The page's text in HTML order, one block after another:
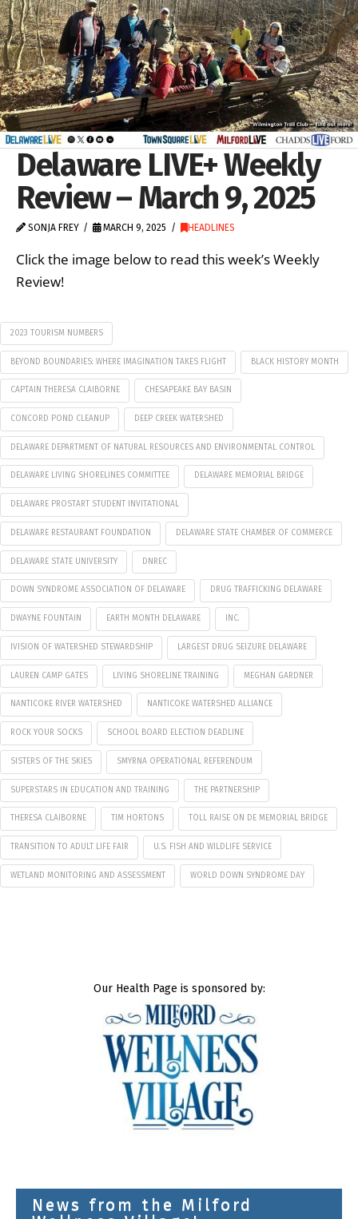
Delaware LIVE+ Weekly
Review – March 9, 2025
SONJA FREY MARCH 9, 2025 HEADLINES
Click the image below to read this week’s Weekly
Review!
2023 TOURISM NUMBERS
BEYOND BOUNDARIES: WHERE IMAGINATION TAKES FLIGHT BLACK HISTORY MONTH
CAPTAIN THERESA CLAIBORNE CHESAPEAKE BAY BASIN
CONCORD POND CLEANUP DEEP CREEK WATERSHED
DELAWARE DEPARTMENT OF NATURAL RESOURCES AND ENVIRONMENTAL CONTROL
DELAWARE LIVING SHORELINES COMMITTEE DELAWARE MEMORIAL BRIDGE
DELAWARE PROSTART STUDENT INVITATIONAL
DELAWARE RESTAURANT FOUNDATION DELAWARE STATE CHAMBER OF COMMERCE
DELAWARE STATE UNIVERSITY DNREC
DOWN SYNDROME ASSOCIATION OF DELAWARE DRUG TRAFFICKING DELAWARE
DWAYNE FOUNTAIN EARTH MONTH DELAWARE INC.
IVISION OF WATERSHED STEWARDSHIP LARGEST DRUG SEIZURE DELAWARE
LAUREN CAMP GATES LIVING SHORELINE TRAINING MEGHAN GARDNER
NANTICOKE RIVER WATERSHED NANTICOKE WATERSHED ALLIANCE
ROCK YOUR SOCKS SCHOOL BOARD ELECTION DEADLINE
SISTERS OF THE SKIES SMYRNA OPERATIONAL REFERENDUM
SUPERSTARS IN EDUCATION AND TRAINING THE PARTNERSHIP
THERESA CLAIBORNE TIM HORTONS TOLL RAISE ON DE MEMORIAL BRIDGE
TRANSITION TO ADULT LIFE FAIR U.S. FISH AND WILDLIFE SERVICE
WETLAND MONITORING AND ASSESSMENT WORLD DOWN SYNDROME DAY
Our Health Page is sponsored by:
News from the Milford